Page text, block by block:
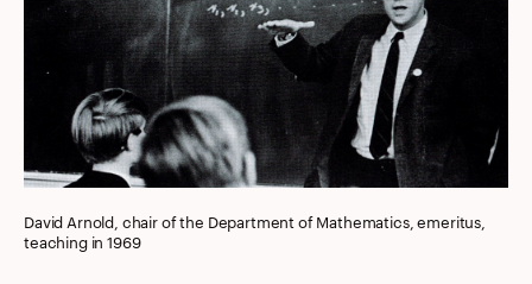
David Arnold, chair of the Department of Mathematics, emeritus,
teaching in 1969